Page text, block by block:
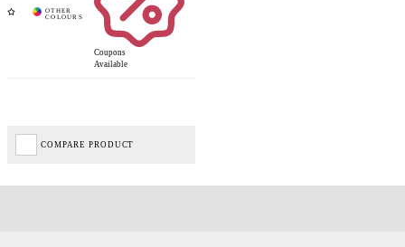
Coupons
Available
COMPARE PRODUCT